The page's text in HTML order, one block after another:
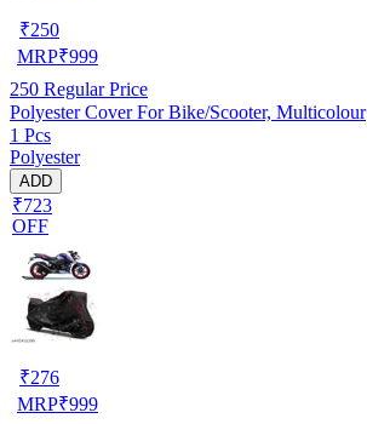
₹250
MRP₹999
250 Regular Price
Polyester Cover For Bike/Scooter, Multicolour
1 Pcs
Polyester
ADD
₹723
OFF
₹276
MRP₹999